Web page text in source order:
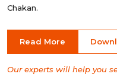
Chakan.
Read More
Our experts will help you